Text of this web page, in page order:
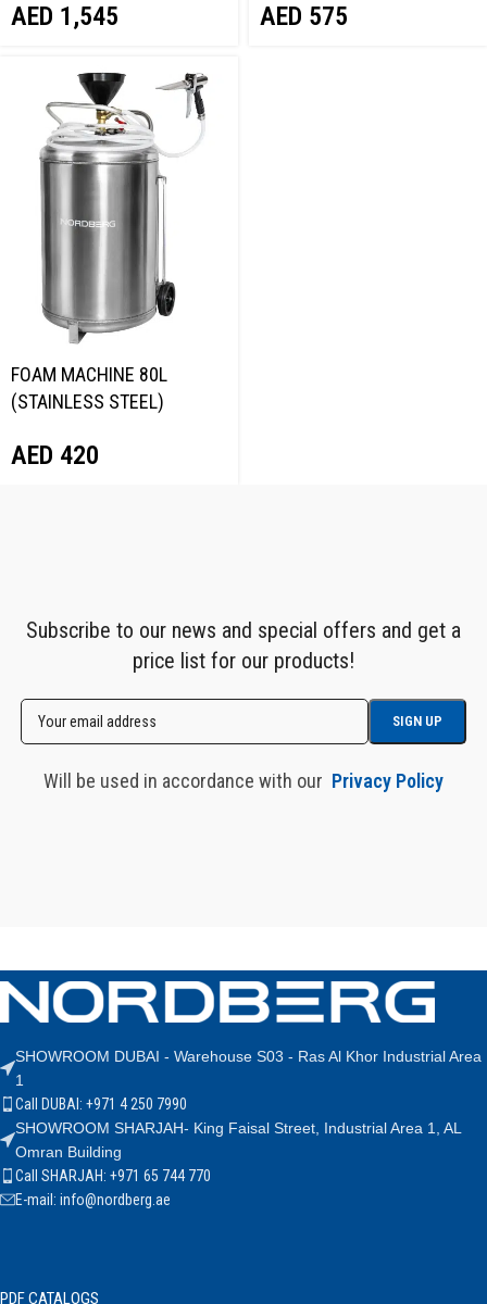
AED 1,545 AED 575
FOAM MACHINE 80L
(STAINLESS STEEL)
AED 420
Subscribe to our news and special offers and get a
price list for our products!
Will be used in accordance with our Privacy Policy
SHOWROOM DUBAI - Warehouse S03 - Ras Al Khor Industrial Area
1
Call DUBAI: +971 4 250 7990
SHOWROOM SHARJAH- King Faisal Street, Industrial Area 1, AL
Omran Building
Call SHARJAH: +971 65 744 770
E-mail: info@nordberg.ae
PDF CATALOGS